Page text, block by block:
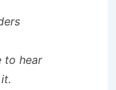
to hear